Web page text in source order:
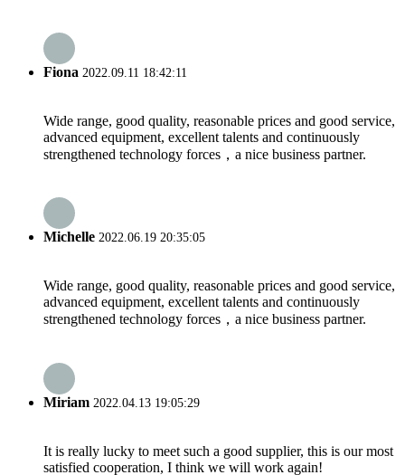
Fiona 2022.09.11 18:42:11
Wide range, good quality, reasonable prices and good service,
advanced equipment, excellent talents and continuously
strengthened technology forces，a nice business partner.
Michelle 2022.06.19 20:35:05
Wide range, good quality, reasonable prices and good service,
advanced equipment, excellent talents and continuously
strengthened technology forces，a nice business partner.
Miriam 2022.04.13 19:05:29
It is really lucky to meet such a good supplier, this is our most
satisfied cooperation, I think we will work again!